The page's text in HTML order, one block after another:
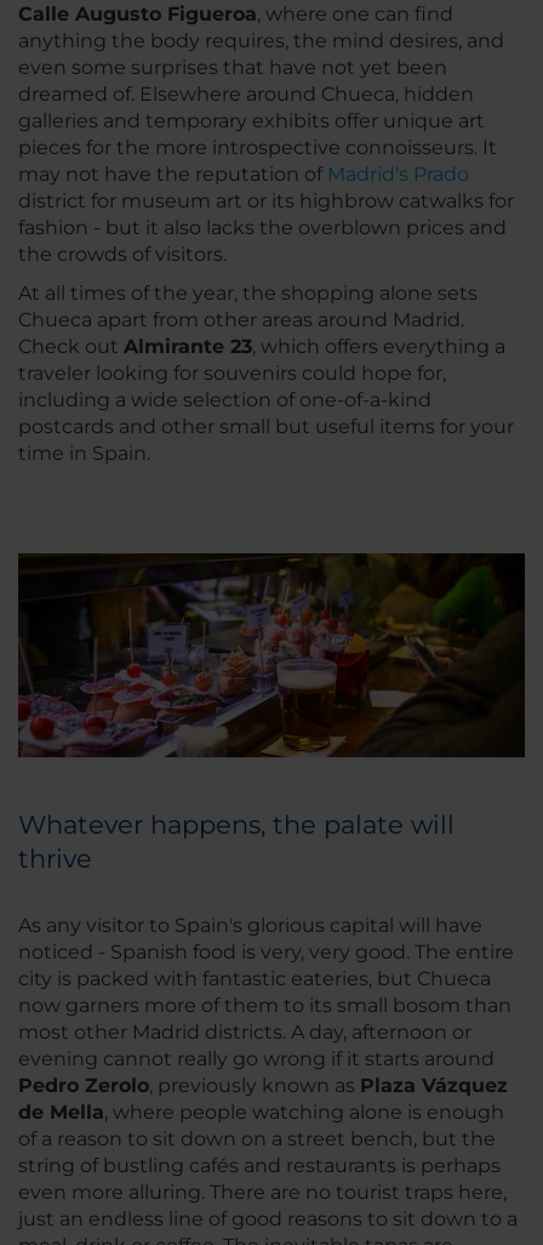
Calle Augusto Figueroa, where one can find
anything the body requires, the mind desires, and
even some surprises that have not yet been
dreamed of. Elsewhere around Chueca, hidden
galleries and temporary exhibits offer unique art
pieces for the more introspective connoisseurs. It
may not have the reputation of Madrid's Prado
district for museum art or its highbrow catwalks for
fashion - but it also lacks the overblown prices and
the crowds of visitors.
At all times of the year, the shopping alone sets
Chueca apart from other areas around Madrid.
Check out Almirante 23, which offers everything a
traveler looking for souvenirs could hope for,
including a wide selection of one-of-a-kind
postcards and other small but useful items for your
time in Spain.
Whatever happens, the palate will
thrive
As any visitor to Spain's glorious capital will have
noticed - Spanish food is very, very good. The entire
city is packed with fantastic eateries, but Chueca
now garners more of them to its small bosom than
most other Madrid districts. A day, afternoon or
evening cannot really go wrong if it starts around
Pedro Zerolo, previously known as Plaza Vázquez
de Mella, where people watching alone is enough
of a reason to sit down on a street bench, but the
string of bustling cafés and restaurants is perhaps
even more alluring. There are no tourist traps here,
just an endless line of good reasons to sit down to a